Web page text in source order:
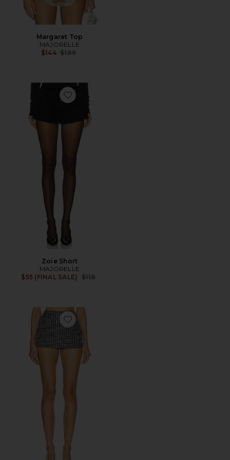
Margaret Top
MAJORELLE
$144 Previous price:
$189
Favorite Zoie Short
Zoie Short
MAJORELLE
$55 (FINAL SALE)
Previous price:
$118
Favorite Evelyn Skort